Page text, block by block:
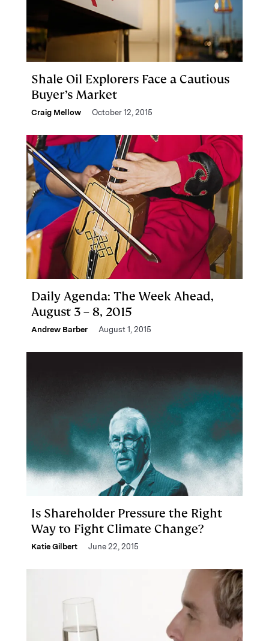
Shale Oil Explorers Face a Cautious
Buyer’s Market
Craig Mellow October 12, 2015
Daily Agenda: The Week Ahead,
August 3 – 8, 2015
Andrew Barber August 1, 2015
Is Shareholder Pressure the Right
Way to Fight Climate Change?
Katie Gilbert June 22, 2015